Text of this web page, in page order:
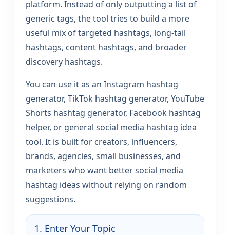
platform. Instead of only outputting a list of
generic tags, the tool tries to build a more
useful mix of targeted hashtags, long-tail
hashtags, content hashtags, and broader
discovery hashtags.
You can use it as an Instagram hashtag
generator, TikTok hashtag generator, YouTube
Shorts hashtag generator, Facebook hashtag
helper, or general social media hashtag idea
tool. It is built for creators, influencers,
brands, agencies, small businesses, and
marketers who want better social media
hashtag ideas without relying on random
suggestions.
1. Enter Your Topic